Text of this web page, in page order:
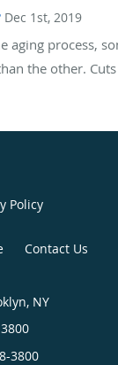
Dec 1st, 2019
aging process,
the other.
Policy
Contact Us
NY
3800